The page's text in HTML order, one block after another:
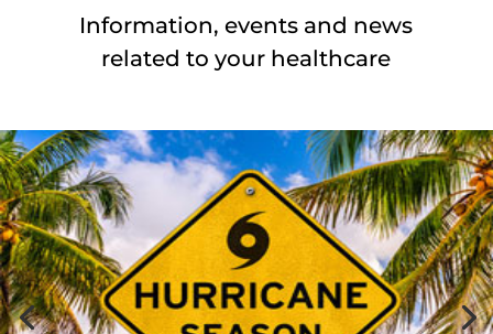
Information, events and news
related to your healthcare